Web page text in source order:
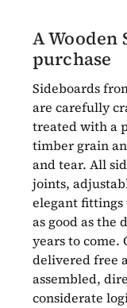
A Wooden
purchase
Sideboards
are carefully
treated with a
timber grain
and tear. All
joints,
elegant fittings
as good as the
years to come.
delivered free
assembled,
considerate